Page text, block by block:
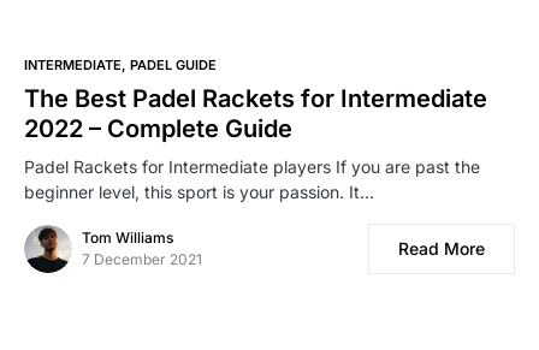
INTERMEDIATE PADEL GUIDE
The Best Padel Rackets for Intermediate
2022 – Complete Guide
Padel Rackets for Intermediate players If you are past the
beginner level, this sport is your passion. It…
Tom Williams
7 December 2021
Read More